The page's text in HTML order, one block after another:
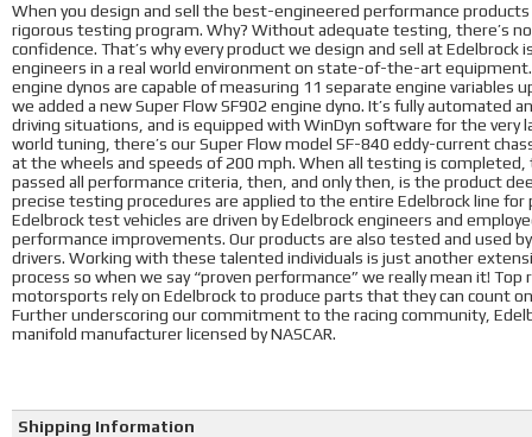
When you design and sell the best-engineered performance products
rigorous testing program. Why? Without adequate testing, there’s
confidence. That’s why every product we design and sell at Edelbrock
engineers in a real world environment on state-of-the-art
engine dynos are capable of measuring 11 separate engine variables
we added a new Super Flow SF902 engine dyno. It’s fully automated
driving situations, and is equipped with WinDyn software for the
world tuning, there’s our Super Flow model SF-840 eddy-current
at the wheels and speeds of 200 mph. When all testing is
passed all performance criteria, then, and only then, is the product
precise testing procedures are applied to the entire Edelbrock line for
Edelbrock test vehicles are driven by Edelbrock engineers and
performance improvements. Our products are also tested and used
drivers. Working with these talented individuals is just another
process so when we say “proven performance” we really mean it!
motorsports rely on Edelbrock to produce parts that they can count
Further underscoring our commitment to the racing community,
manifold manufacturer licensed by NASCAR.
Shipping Information